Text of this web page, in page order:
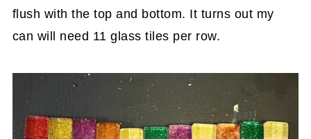
flush with the top and bottom. It turns out my
can will need 11 glass tiles per row.